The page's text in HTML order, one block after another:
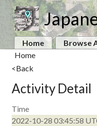
Home Browse
Home
<Back
Activity Detail
Time
2022-10-28 03:45:58